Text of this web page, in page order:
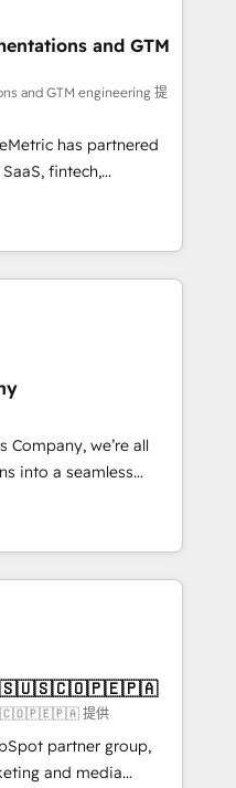
scalable revenue
CRM and data
strategic marketing,
FLAIR framework
consultancy,
technology to help
grow stronger.
and GTM
and GTM engineering 提
has partnered
fintech,
industries. With
we deliver scalable
RevOps challenges.
migration
without data loss or
efficiency. 🔹
with your tech stack
We are
certified, reinforcing
revenue.
Company, we’re all
into a seamless
We specialize in
into efficient,
your entire
that no two
to understand your
deliver solutions that
with. We believe in
提供
partner group,
and media